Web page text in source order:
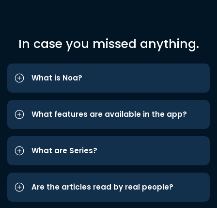
In case you missed anything.
What is Noa?
What features are available in the app?
What are Series?
Are the articles read by real people?